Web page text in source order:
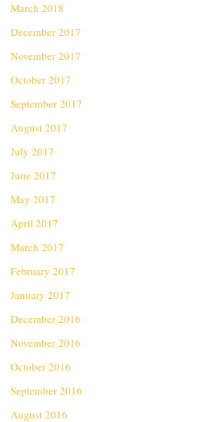
March 2018
December 2017
November 2017
October 2017
September 2017
August 2017
July 2017
June 2017
May 2017
April 2017
March 2017
February 2017
January 2017
December 2016
November 2016
October 2016
September 2016
August 2016